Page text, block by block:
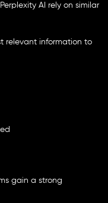
AI rely on similar
relevant information to
gain a strong